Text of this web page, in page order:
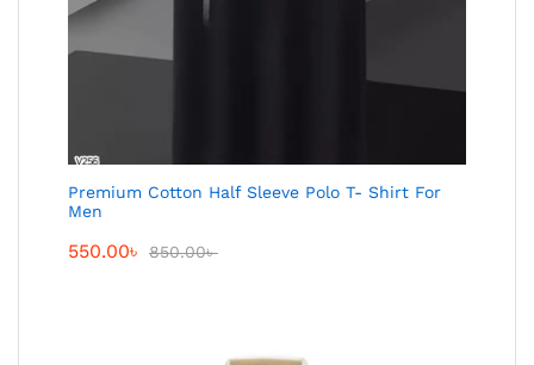
Premium Cotton Half Sleeve Polo T- Shirt For
Men
550.00৳ 850.00৳